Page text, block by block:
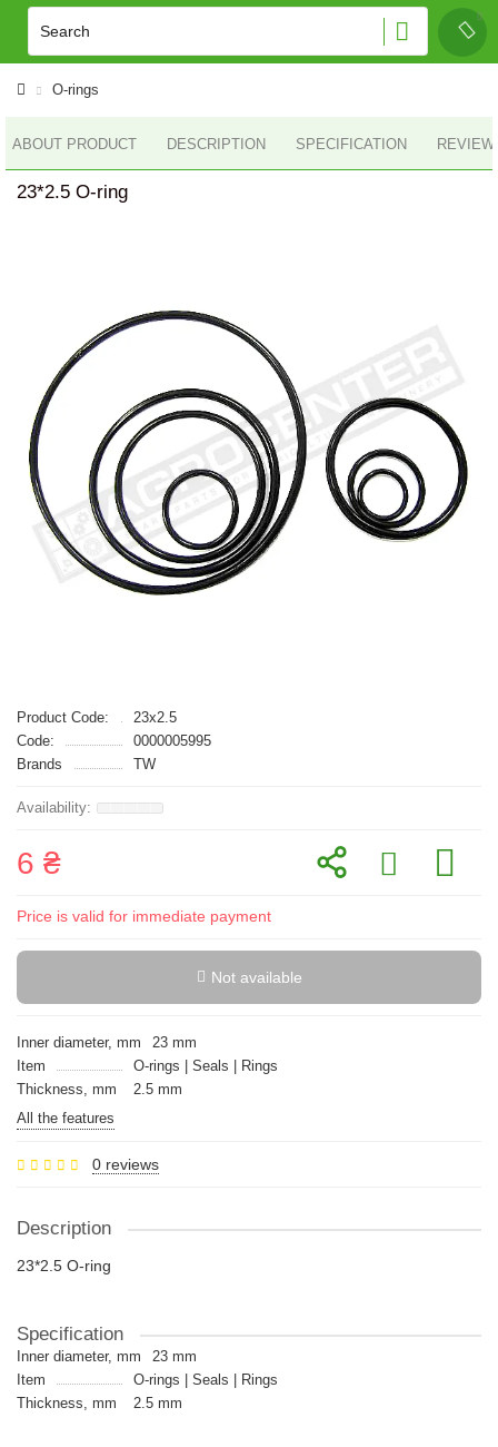
O-rings
ABOUT PRODUCT DESCRIPTION SPECIFICATION
23*2.5 O-ring
Product Code:
23x2.5
Code:
0000005995
Brands
TW
6 ₴
Price is valid for immediate payment
Not available
Inner diameter, mm
23 mm
Item
O-rings | Seals | Rings
Thickness, mm
2.5 mm
All the features
0 reviews
Description
23*2.5 O-ring
Specification
Inner diameter, mm
23 mm
Item
O-rings | Seals | Rings
Thickness, mm
2.5 mm